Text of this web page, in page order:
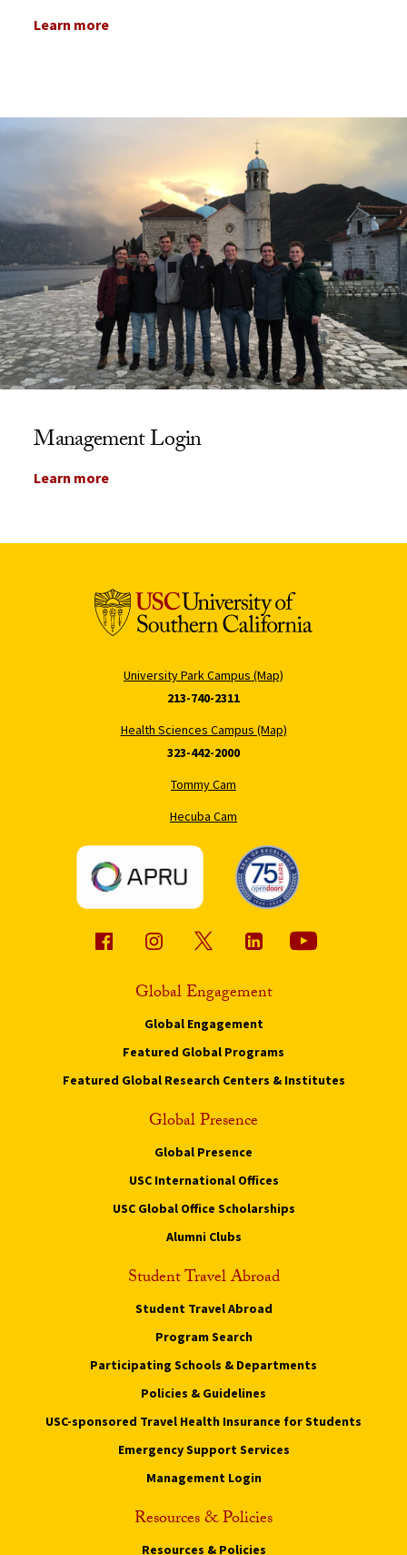
Learn more
Management Login
Learn more
University Park Campus (Map)
213-740-2311
Health Sciences Campus (Map)
323-442-2000
Tommy Cam
Hecuba Cam
Global Engagement
Global Engagement
Featured Global Programs
Featured Global Research Centers & Institutes
Global Presence
Global Presence
USC International Offices
USC Global Office Scholarships
Alumni Clubs
Student Travel Abroad
Student Travel Abroad
Program Search
Participating Schools & Departments
Policies & Guidelines
USC-sponsored Travel Health Insurance for Students
Emergency Support Services
Management Login
Resources & Policies
Resources & Policies